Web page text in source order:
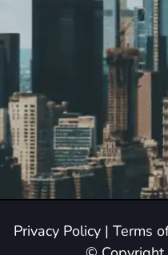
Privacy Policy | Terms